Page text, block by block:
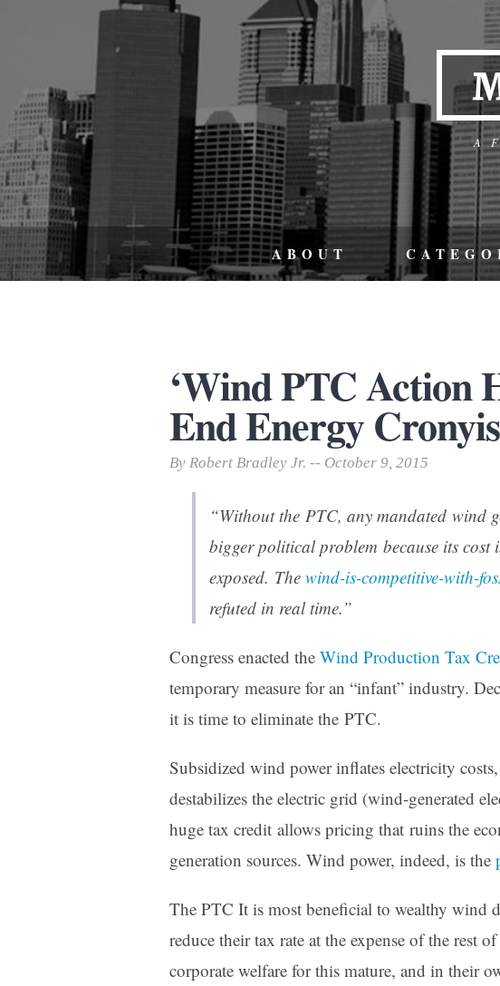
A
ABOUT
‘Wind PTC Action
End Energy
By Robert Bradley Jr. -- October 9, 2015
“Without the PTC, any mandated wind
bigger political problem because its
exposed. The wind-is-competitive-with-
refuted in real time.”
Congress enacted the Wind Production Tax
temporary measure for an “infant” industry.
it is time to eliminate the PTC.
Subsidized wind power inflates electricity
destabilizes the electric grid (wind-generated
huge tax credit allows pricing that ruins the
generation sources. Wind power, indeed, is the
The PTC It is most beneficial to wealthy wind
reduce their tax rate at the expense of the rest
corporate welfare for this mature, and in their